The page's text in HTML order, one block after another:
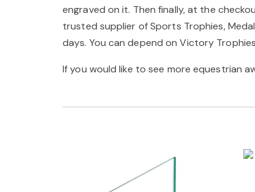
engraved on it. Then finally, at the
trusted supplier of Sports Trophies,
days. You can depend on Victory
If you would like to see more equestrian